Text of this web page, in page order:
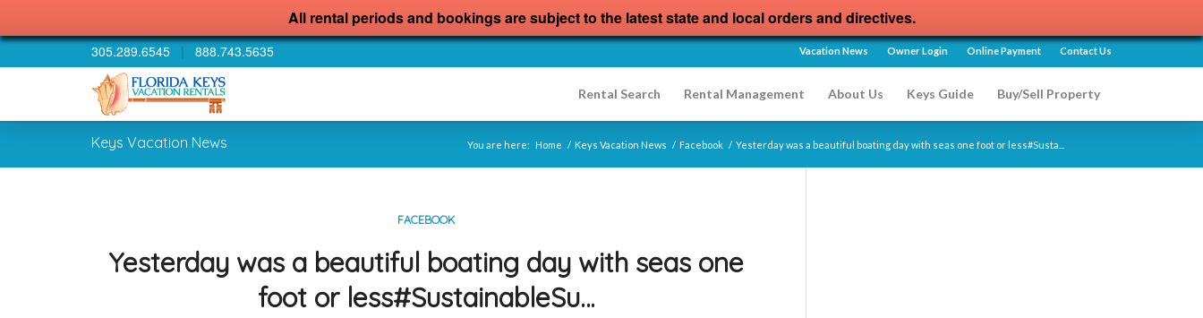
All rental periods and bookings are subject to the latest state and local orders and directives.
305.289.6545 | 888.743.5635 Vacation News Owner Login Online Payment Contact Us
Rental Search Rental Management About Us Keys Guide Buy/Sell Property
Keys Vacation News You are here: Home / Keys Vacation News / Facebook / Yesterday was a beautiful boating day with seas one foot or less#Susta...
FACEBOOK
Yesterday was a beautiful boating day with seas one
foot or less#SustainableSu…